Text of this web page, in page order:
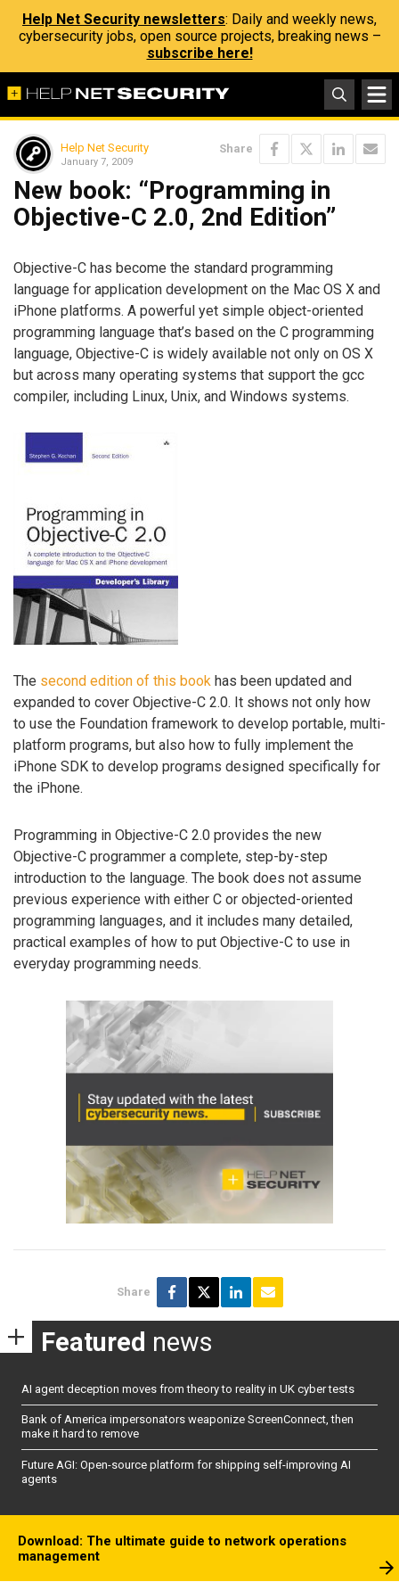
Help Net Security newsletters: Daily and weekly news,
cybersecurity jobs, open source projects, breaking news –
subscribe here!
Help Net Security
January 7, 2009
Share
New book: “Programming in
Objective-C 2.0, 2nd Edition”
Objective-C has become the standard programming
language for application development on the Mac OS X and
iPhone platforms. A powerful yet simple object-oriented
programming language that’s based on the C programming
language, Objective-C is widely available not only on OS X
but across many operating systems that support the gcc
compiler, including Linux, Unix, and Windows systems.
The second edition of this book has been updated and
expanded to cover Objective-C 2.0. It shows not only how
to use the Foundation framework to develop portable, multi-
platform programs, but also how to fully implement the
iPhone SDK to develop programs designed specifically for
the iPhone.
Programming in Objective-C 2.0 provides the new
Objective-C programmer a complete, step-by-step
introduction to the language. The book does not assume
previous experience with either C or objected-oriented
programming languages, and it includes many detailed,
practical examples of how to put Objective-C to use in
everyday programming needs.
Share
Featured news
AI agent deception moves from theory to reality in UK cyber tests
Bank of America impersonators weaponize ScreenConnect, then
make it hard to remove
Future AGI: Open-source platform for shipping self-improving AI
agents
Download: The ultimate guide to network operations
management